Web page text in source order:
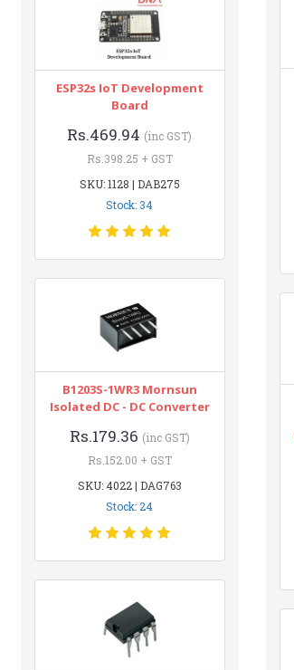
ESP32s IoT Development
Board
Rs.469.94 (inc GST)
Rs.398.25 + GST
SKU: 1128 | DAB275
Stock: 34
B1203S-1WR3 Mornsun
Isolated DC - DC Converter
Rs.179.36 (inc GST)
Rs.152.00 + GST
SKU: 4022 | DAG763
Stock: 24